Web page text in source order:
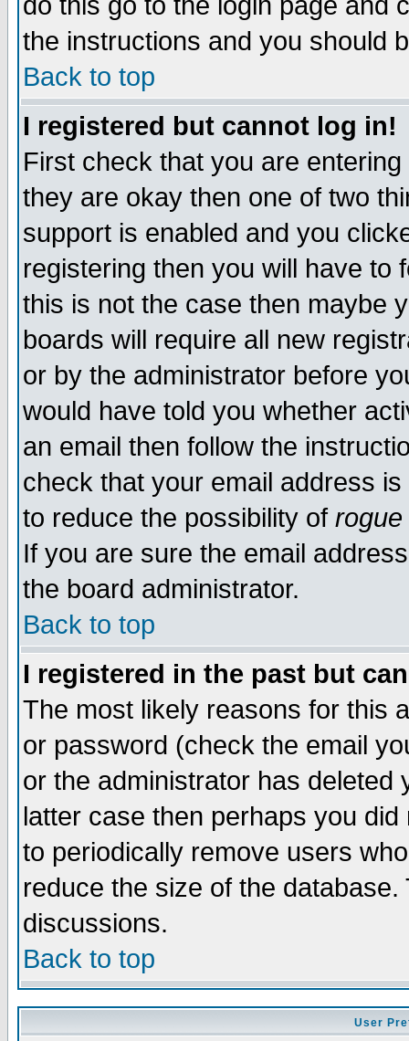
the instructions and you should
Back to top
I registered but cannot log in!
First check that you are
they are okay then one of two
support is enabled and you
registering then you will have to
this is not the case then maybe
boards will require all new
or by the administrator before
would have told you whether
an email then follow the
check that your email address
to reduce the possibility of rogue
If you are sure the email
the board administrator.
Back to top
I registered in the past but
The most likely reasons for this
or password (check the email
or the administrator has
latter case then perhaps you
to periodically remove users
reduce the size of the
discussions.
Back to top
User